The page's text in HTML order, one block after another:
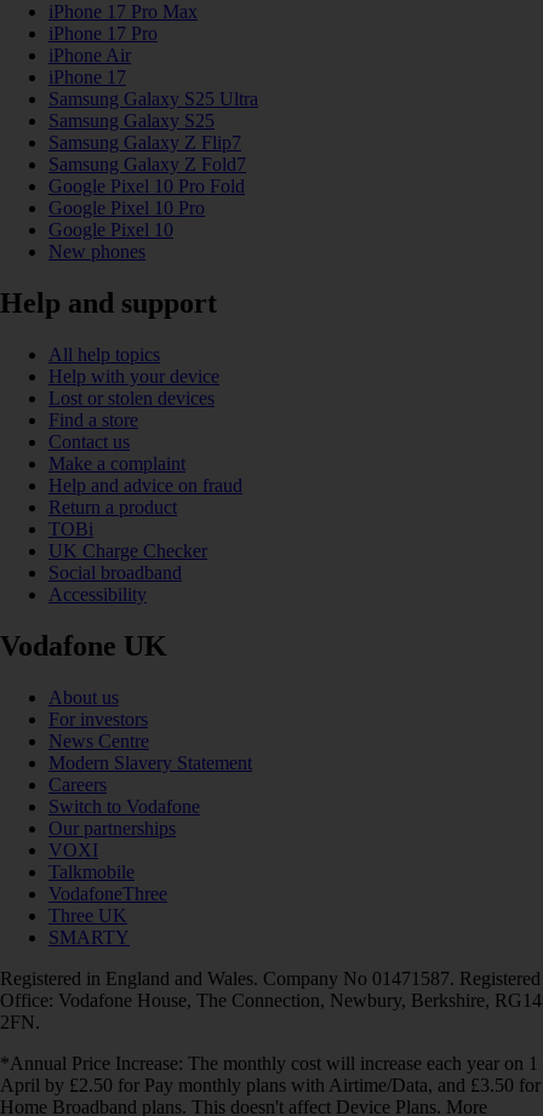
iPhone 17 Pro Max
iPhone 17 Pro
iPhone Air
iPhone 17
Samsung Galaxy S25 Ultra
Samsung Galaxy S25
Samsung Galaxy Z Flip7
Samsung Galaxy Z Fold7
Google Pixel 10 Pro Fold
Google Pixel 10 Pro
Google Pixel 10
New phones
Help and support
All help topics
Help with your device
Lost or stolen devices
Find a store
Contact us
Make a complaint
Help and advice on fraud
Return a product
TOBi
UK Charge Checker
Social broadband
Accessibility
Vodafone UK
About us
For investors
News Centre
Modern Slavery Statement
Careers
Switch to Vodafone
Our partnerships
VOXI
Talkmobile
VodafoneThree
Three UK
SMARTY
Registered in England and Wales. Company No 01471587. Registered
Office: Vodafone House, The Connection, Newbury, Berkshire, RG14
2FN.
*Annual Price Increase: The monthly cost will increase each year on 1
April by £2.50 for Pay monthly plans with Airtime/Data, and £3.50 for
Home Broadband plans. This doesn't affect Device Plans. More